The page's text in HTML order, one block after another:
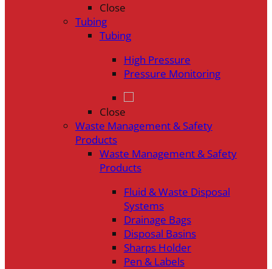
Close
Tubing
Tubing
High Pressure
Pressure Monitoring
Close
Waste Management & Safety
Products
Waste Management & Safety
Products
Fluid & Waste Disposal
Systems
Drainage Bags
Disposal Basins
Sharps Holder
Pen & Labels